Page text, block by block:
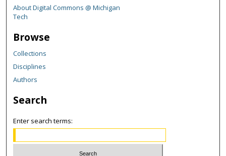
About Digital Commons @ Michigan
Tech
Browse
Collections
Disciplines
Authors
Search
Enter search terms: